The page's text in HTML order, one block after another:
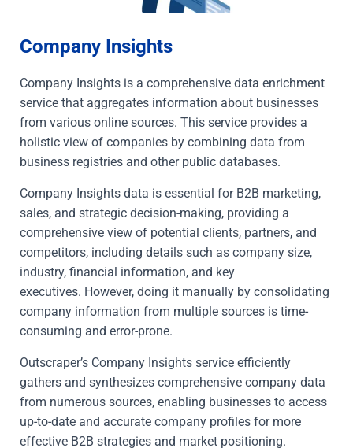
Company Insights
Company Insights is a comprehensive data enrichment
service that aggregates information about businesses
from various online sources. This service provides a
holistic view of companies by combining data from
business registries and other public databases.
Company Insights data is essential for B2B marketing,
sales, and strategic decision-making, providing a
comprehensive view of potential clients, partners, and
competitors, including details such as company size,
industry, financial information, and key
executives. However, doing it manually by consolidating
company information from multiple sources is time-
consuming and error-prone.
Outscraper’s Company Insights service efficiently
gathers and synthesizes comprehensive company data
from numerous sources, enabling businesses to access
up-to-date and accurate company profiles for more
effective B2B strategies and market positioning.